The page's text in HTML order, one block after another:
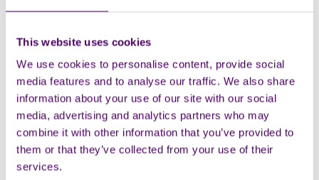
This website uses cookies
We use cookies to personalise content, provide social
media features and to analyse our traffic. We also share
information about your use of our site with our social
media, advertising and analytics partners who may
combine it with other information that you’ve provided to
them or that they’ve collected from your use of their
services.